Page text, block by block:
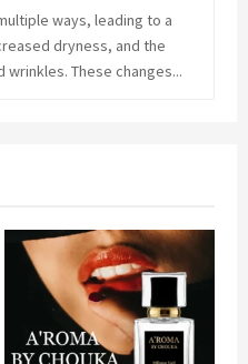
ways, leading to a
dryness, and the
These changes...